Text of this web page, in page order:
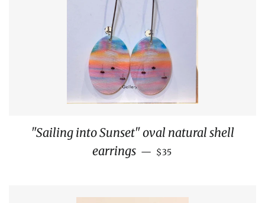
"Sailing into Sunset" oval natural shell
earrings — REGULAR PRICE
$35